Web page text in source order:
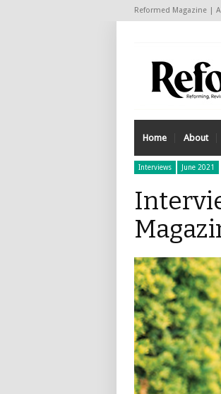
Reformed Magazine |
Home About
Interviews June 2021